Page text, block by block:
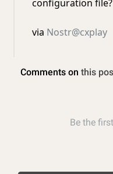
configuration file?
via Nostr@cxplay